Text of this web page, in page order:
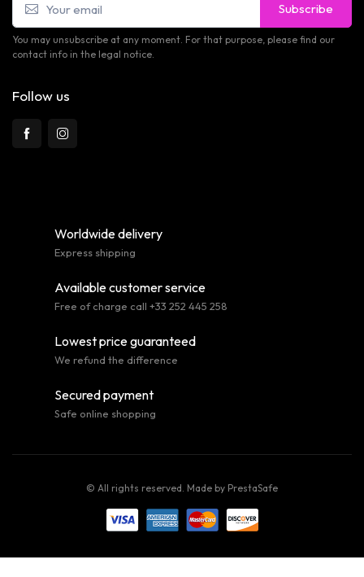
Subscribe
You may unsubscribe at any moment. For that purpose, please find our
contact info in the legal notice.
Follow us
Worldwide delivery
Express shipping
Available customer service
Free of charge call +33 252 445 258
Lowest price guaranteed
We refund the difference
Secured payment
Safe online shopping
© All rights reserved. Made by PrestaSafe